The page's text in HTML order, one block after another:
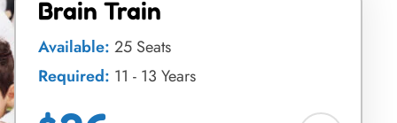
Brain Train
Available: 25 Seats
Required: 11 - 13 Years